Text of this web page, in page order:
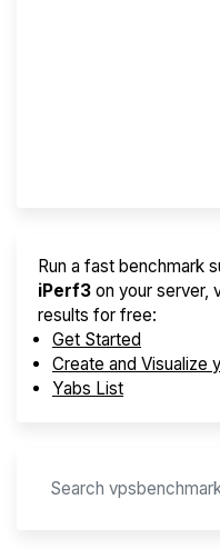
Run a fast benchmark
iPerf3 on your server,
results for free:
Get Started
Create and Visualize
Yabs List